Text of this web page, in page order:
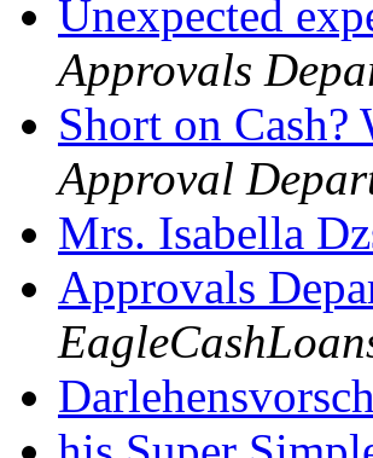
Unexpected
Approvals
Short on Cash?
Approval
Mrs. Isabella
Approvals